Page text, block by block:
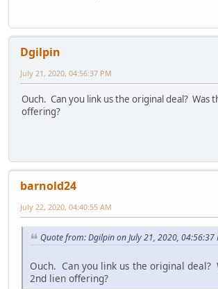
Dgilpin
July 21, 2020, 04:56:37 PM
Ouch. Can you link us the original deal? Was
offering?
barnold24
July 22, 2020, 04:40:55 AM
Quote from: Dgilpin on July 21, 2020, 04:56:37
Ouch. Can you link us the original deal?
2nd lien offering?